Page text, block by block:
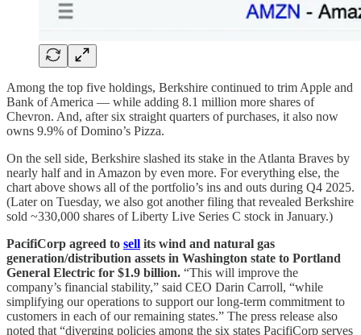
Among the top five holdings, Berkshire continued to trim Apple and
Bank of America — while adding 8.1 million more shares of
Chevron. And, after six straight quarters of purchases, it also now
owns 9.9% of Domino’s Pizza.
On the sell side, Berkshire slashed its stake in the Atlanta Braves by
nearly half and in Amazon by even more. For everything else, the
chart above shows all of the portfolio’s ins and outs during Q4 2025.
(Later on Tuesday, we also got another filing that revealed Berkshire
sold ~330,000 shares of Liberty Live Series C stock in January.)
PacifiCorp agreed to sell its wind and natural gas
generation/distribution assets in Washington state to Portland
General Electric for $1.9 billion. “This will improve the
company’s financial stability,” said CEO Darin Carroll, “while
simplifying our operations to support our long-term commitment to
customers in each of our remaining states.” The press release also
noted that “diverging policies among the six states PacifiCorp serves